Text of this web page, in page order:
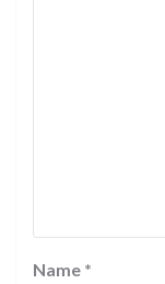
Name *